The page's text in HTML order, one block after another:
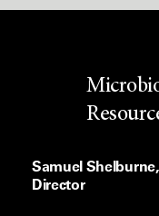
Samuel
Director